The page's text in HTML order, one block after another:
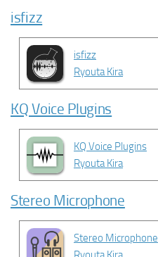
isfizz
isfizz
Ryouta Kira
KQ Voice Plugins
KQ Voice Plugins
Ryouta Kira
Stereo Microphone
Stereo Microphone